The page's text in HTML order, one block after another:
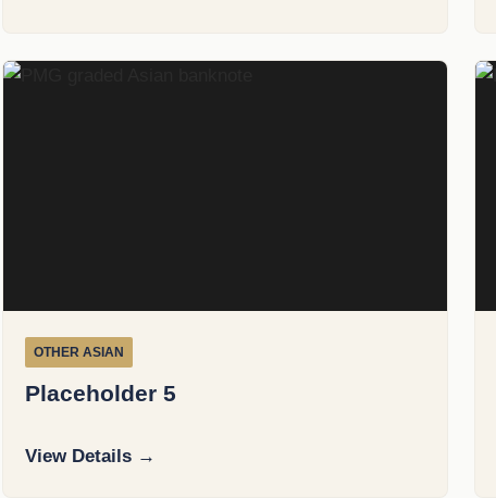
OTHER ASIAN
Placeholder 5
View Details →